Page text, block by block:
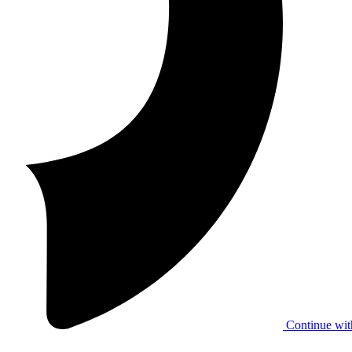
Continue